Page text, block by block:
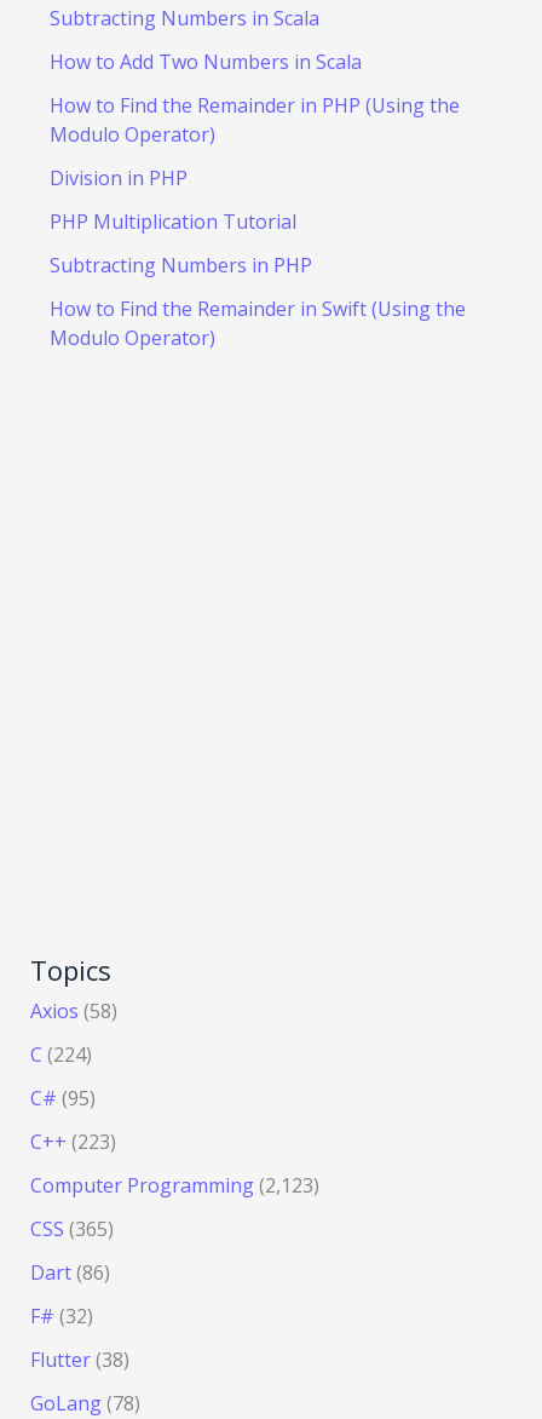
Subtracting Numbers in Scala
How to Add Two Numbers in Scala
How to Find the Remainder in PHP (Using the
Modulo Operator)
Division in PHP
PHP Multiplication Tutorial
Subtracting Numbers in PHP
How to Find the Remainder in Swift (Using the
Modulo Operator)
Topics
Axios (58)
C (224)
C# (95)
C++ (223)
Computer Programming(2,123)
CSS (365)
Dart(86)
F# (32)
Flutter(38)
GoLang(78)